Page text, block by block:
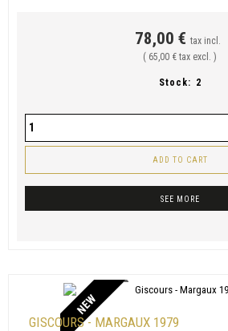
78,00 € tax incl.
( 65,00 € tax excl. )
Stock: 2
ADD TO CART
SEE MORE
NEW
GISCOURS - MARGAUX 1979